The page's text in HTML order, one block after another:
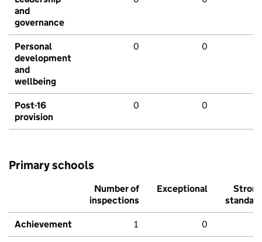
and
governance
Personal
development
and
wellbeing
0 0
Post-16
provision
0 0
Primary schools
Number of
inspections
Exceptional
Strong
standard
Achievement 1 0